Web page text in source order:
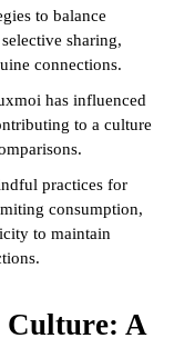
to balance
sharing,
connections.
has influenced
to a culture
practices for
consumption,
to maintain
Culture: A